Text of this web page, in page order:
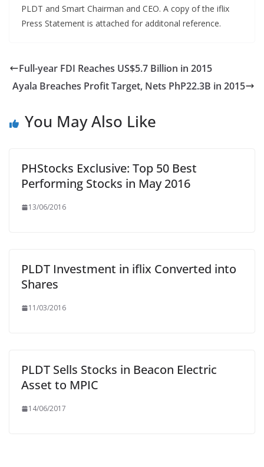
PLDT and Smart Chairman and CEO. A copy of the iflix
Press Statement is attached for additonal reference.
Full-year FDI Reaches US$5.7 Billion in 2015
Ayala Breaches Profit Target, Nets PhP22.3B in 2015
You May Also Like
PHStocks Exclusive: Top 50 Best
Performing Stocks in May 2016
13/06/2016
PLDT Investment in iflix Converted into
Shares
11/03/2016
PLDT Sells Stocks in Beacon Electric
Asset to MPIC
14/06/2017